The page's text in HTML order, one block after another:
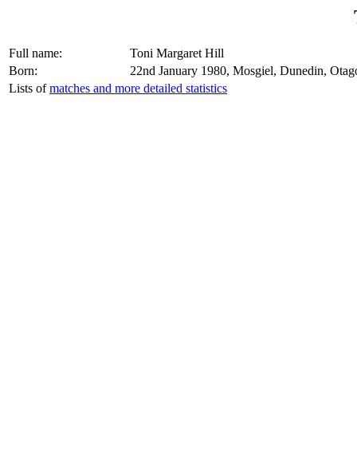
Full name:
Toni Margaret Hill
Born:
22nd January 1980, Mosgiel, Dunedin,
Lists ofmatches and more detailed statistics